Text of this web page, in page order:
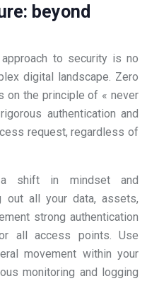
beyond
to security is no
digital landscape. Zero
on the principle of « never
authentication and
request, regardless of
a shift in mindset and
out all your data, assets,
strong authentication
all access points. Use
movement within your
monitoring and logging